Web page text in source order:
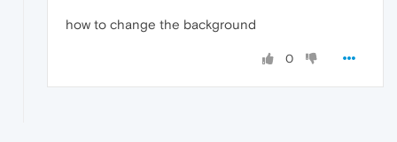
how to change the background
0